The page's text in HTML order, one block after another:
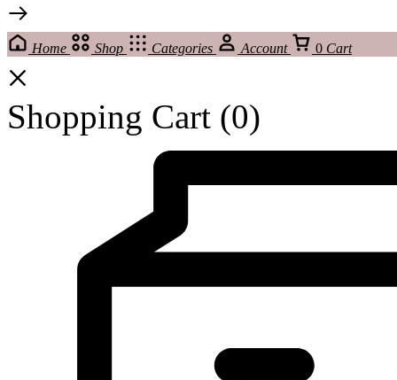
Home Shop Categories Account 0 Cart
Shopping Cart (0)